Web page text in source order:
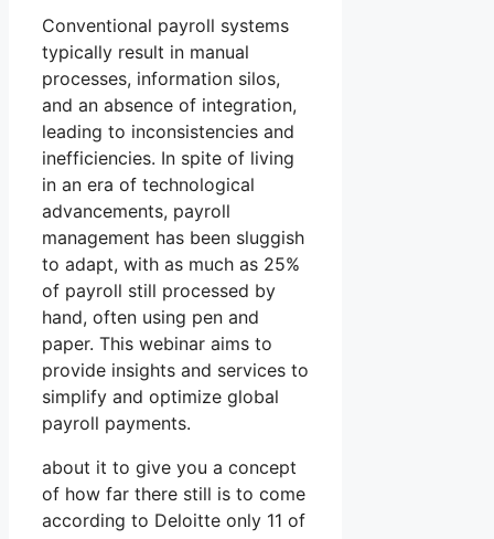
Conventional payroll systems
typically result in manual
processes, information silos,
and an absence of integration,
leading to inconsistencies and
inefficiencies. In spite of living
in an era of technological
advancements, payroll
management has been sluggish
to adapt, with as much as 25%
of payroll still processed by
hand, often using pen and
paper. This webinar aims to
provide insights and services to
simplify and optimize global
payroll payments.
about it to give you a concept
of how far there still is to come
according to Deloitte only 11 of